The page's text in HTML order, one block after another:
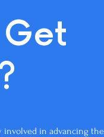
involved in advancing the